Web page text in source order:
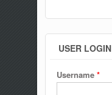
USER LOGIN
Username *